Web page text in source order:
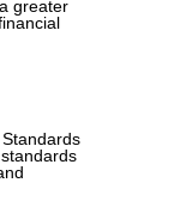
greater